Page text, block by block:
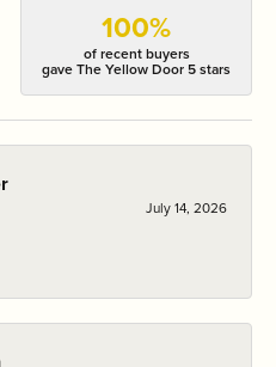
100%
of recent buyers
gave The Yellow Door 5 stars
July 14, 2026